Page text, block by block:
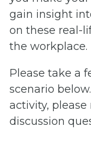
gain insight
on these real-
the workplace.
Please take a
scenario
activity,
discussion